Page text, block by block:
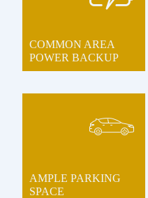
COMMON AREA
POWER BACKUP
AMPLE PARKING
SPACE